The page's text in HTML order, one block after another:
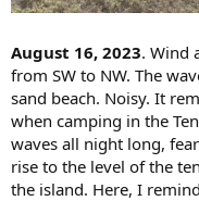
August 16, 2023. Wind
from SW to NW. The
sand beach. Noisy. It
when camping in the
waves all night long,
rise to the level of the
the island. Here, I